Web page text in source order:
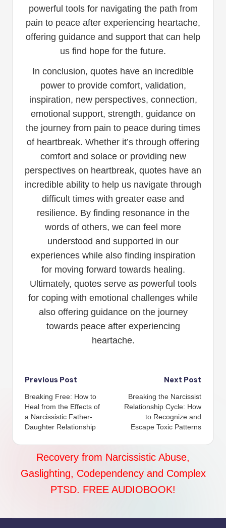
powerful tools for navigating the path from
pain to peace after experiencing heartache,
offering guidance and support that can help
us find hope for the future.
In conclusion, quotes have an incredible
power to provide comfort, validation,
inspiration, new perspectives, connection,
emotional support, strength, guidance on
the journey from pain to peace during times
of heartbreak. Whether it’s through offering
comfort and solace or providing new
perspectives on heartbreak, quotes have an
incredible ability to help us navigate through
difficult times with greater ease and
resilience. By finding resonance in the
words of others, we can feel more
understood and supported in our
experiences while also finding inspiration
for moving forward towards healing.
Ultimately, quotes serve as powerful tools
for coping with emotional challenges while
also offering guidance on the journey
towards peace after experiencing
heartache.
Post
navigation
Previous Post
Breaking Free: How to
Heal from the Effects of
a Narcissistic Father-
Daughter Relationship
Next Post
Breaking the Narcissist
Relationship Cycle: How
to Recognize and
Escape Toxic Patterns
Recovery from Narcissistic Abuse,
Gaslighting, Codependency and Complex
PTSD. FREE AUDIOBOOK!